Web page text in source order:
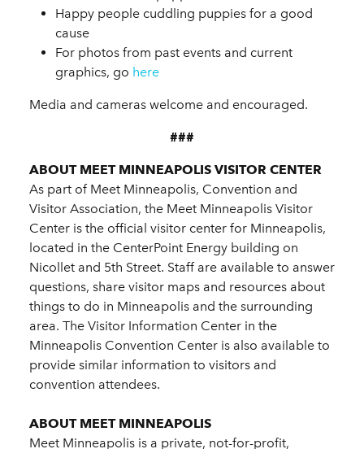
Happy people cuddling puppies for a good
cause
For photos from past events and current
graphics, go here
Media and cameras welcome and encouraged.
###
ABOUT MEET MINNEAPOLIS VISITOR CENTER
As part of Meet Minneapolis, Convention and
Visitor Association, the Meet Minneapolis Visitor
Center is the official visitor center for Minneapolis,
located in the CenterPoint Energy building on
Nicollet and 5th Street. Staff are available to answer
questions, share visitor maps and resources about
things to do in Minneapolis and the surrounding
area. The Visitor Information Center in the
Minneapolis Convention Center is also available to
provide similar information to visitors and
convention attendees.
ABOUT MEET MINNEAPOLIS
Meet Minneapolis is a private, not-for-profit,